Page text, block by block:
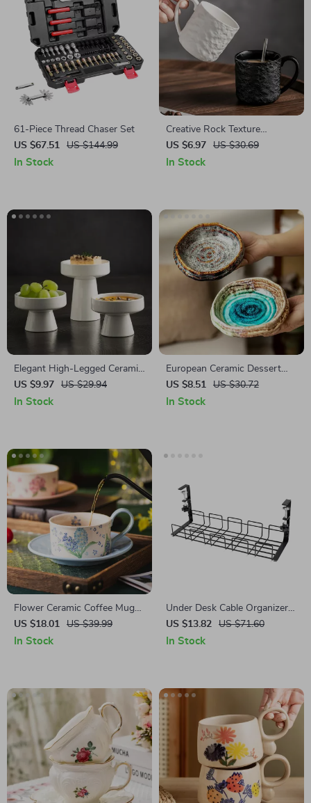
61-Piece Thread Chaser Set
US $67.51
US $144.99
In Stock
Creative Rock Texture
Ceramic Coffee Mug
US $6.97 US $30.69
In Stock
Elegant High-Legged Ceramic
Dessert Bowl – Perfect for
Ice Cream & Snacks
US $9.97 US $29.94
In Stock
European Ceramic Dessert
Bowl – Elegant Small Dish for
Snacks, Fruit, and Sweets
US $8.51 US $30.72
In Stock
Flower Ceramic Coffee Mug
with Saucer
US $18.01 US $39.99
In Stock
Under Desk Cable Organizer
Tray
US $13.82 US $71.60
In Stock